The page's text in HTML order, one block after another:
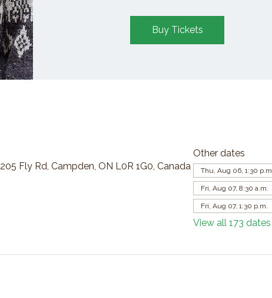
Buy Tickets
Fly Rd, Campden, ON L0R 1G0, Canada
Other dates
Thu, Aug 06, 1:30 p.m.
Fri, Aug 07, 8:30 a.m.
Fri, Aug 07, 1:30 p.m.
View all 173 dates